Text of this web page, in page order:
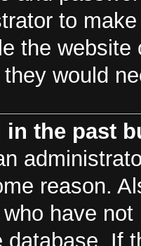
to
the
would
in the past
reason.
have
database. If